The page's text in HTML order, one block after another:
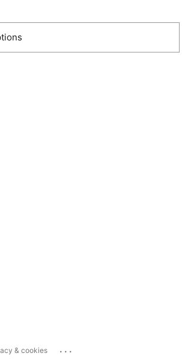
& cookies ...